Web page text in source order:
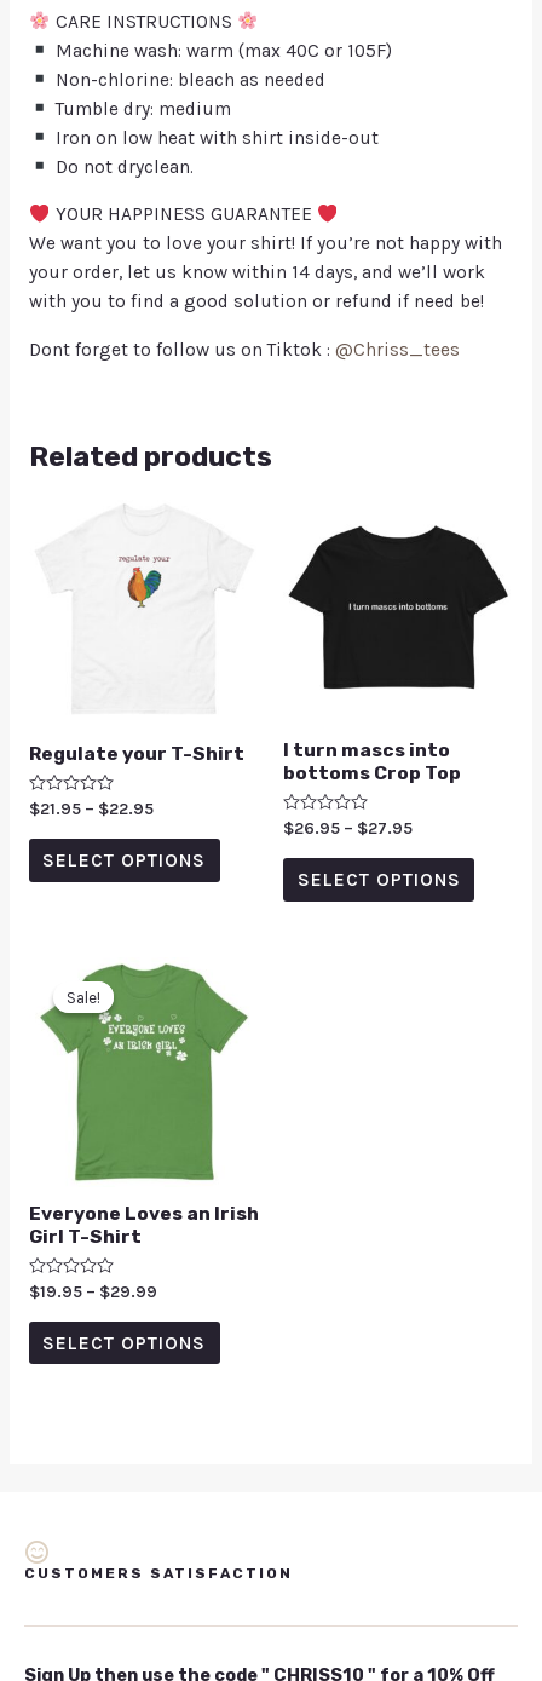
CARE INSTRUCTIONS
Machine wash: warm (max 40C or 105F)
Non-chlorine: bleach as needed
Tumble dry: medium
Iron on low heat with shirt inside-out
Do not dryclean.
YOUR HAPPINESS GUARANTEE
We want you to love your shirt! If you’re not happy with
your order, let us know within 14 days, and we’ll work
with you to find a good solution or refund if need be!
Dont forget to follow us on Tiktok : @Chriss_tees
Related products
Regulate your T-Shirt
Rated
out
$21.95 – $22.95
SELECT OPTIONS
I turn mascs into
bottoms Crop Top
Rated
out
$26.95 – $27.95
SELECT OPTIONS
Sale!
Sale!
Everyone Loves an Irish
Girl T-Shirt
Rated
out
$19.95 – $29.99
SELECT OPTIONS
CUSTOMERS SATISFACTION
Sign Up then use the code " CHRISS10 " for a 10% Off